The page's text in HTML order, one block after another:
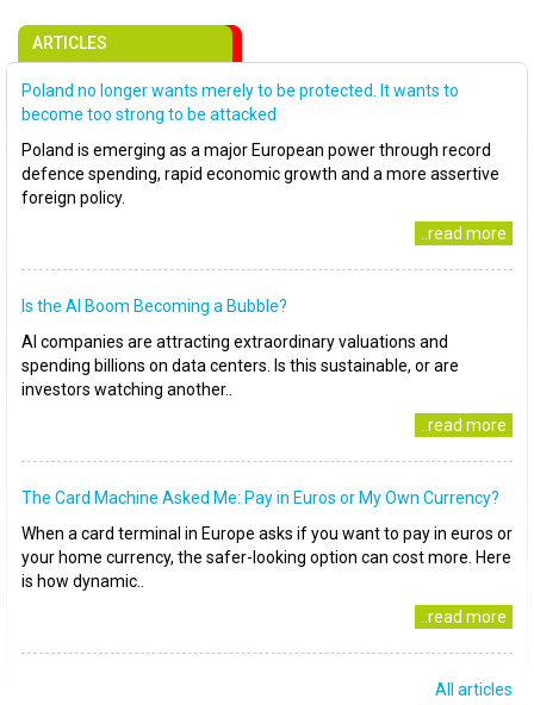
ARTICLES
Poland no longer wants merely to be protected. It wants to
become too strong to be attacked
Poland is emerging as a major European power through record
defence spending, rapid economic growth and a more assertive
foreign policy.
..read more
Is the AI Boom Becoming a Bubble?
AI companies are attracting extraordinary valuations and
spending billions on data centers. Is this sustainable, or are
investors watching another..
..read more
The Card Machine Asked Me: Pay in Euros or My Own Currency?
When a card terminal in Europe asks if you want to pay in euros or
your home currency, the safer-looking option can cost more. Here
is how dynamic..
..read more
All articles